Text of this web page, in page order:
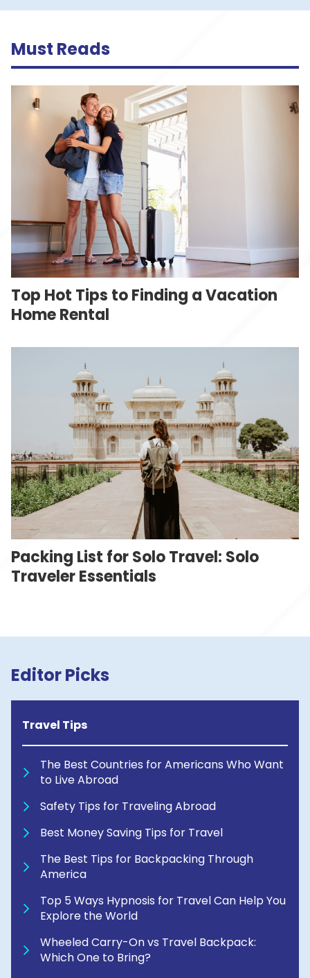
Must Reads
Top Hot Tips to Finding a Vacation
Home Rental
Packing List for Solo Travel: Solo
Traveler Essentials
Editor Picks
Travel Tips
The Best Countries for Americans Who Want
to Live Abroad
Safety Tips for Traveling Abroad
Best Money Saving Tips for Travel
The Best Tips for Backpacking Through
America
Top 5 Ways Hypnosis for Travel Can Help You
Explore the World
Wheeled Carry-On vs Travel Backpack:
Which One to Bring?